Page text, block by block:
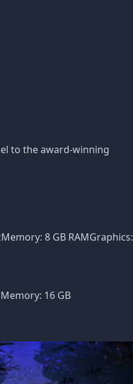
to the award-winning
8 GB RAMGraphics:
16 GB